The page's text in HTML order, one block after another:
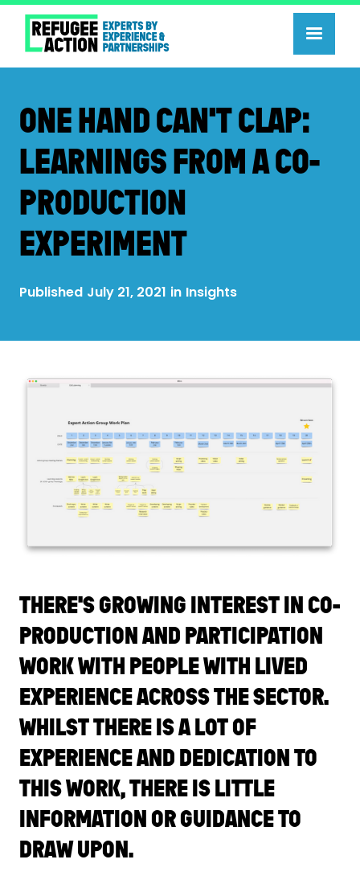
ONE HAND CAN'T CLAP:
LEARNINGS FROM A CO-
PRODUCTION
EXPERIMENT
Published July 21, 2021 in Insights
THERE'S GROWING INTEREST IN CO-
PRODUCTION AND PARTICIPATION
WORK WITH PEOPLE WITH LIVED
EXPERIENCE ACROSS THE SECTOR.
WHILST THERE IS A LOT OF
EXPERIENCE AND DEDICATION TO
THIS WORK, THERE IS LITTLE
INFORMATION OR GUIDANCE TO
DRAW UPON.